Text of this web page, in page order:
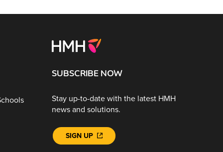
SUBSCRIBE NOW
Stay up-to-date with the latest HMH
news and solutions.
SIGN UP